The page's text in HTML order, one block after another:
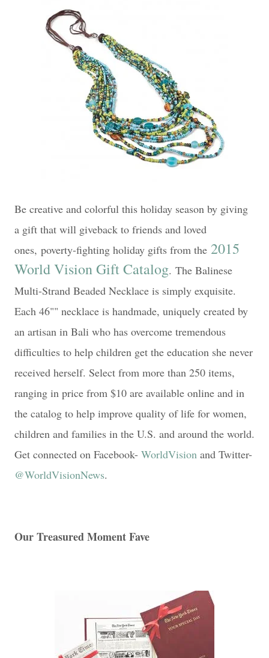
Be creative and colorful this holiday season by giving
a gift that will giveback to friends and loved
ones, poverty-fighting holiday gifts from the 2015
World Vision Gift Catalog. The Balinese
Multi-Strand Beaded Necklace is simply exquisite.
Each 46"" necklace is handmade, uniquely created by
an artisan in Bali who has overcome tremendous
difficulties to help children get the education she never
received herself. Select from more than 250 items,
ranging in price from $10 are available online and in
the catalog to help improve quality of life for women,
children and families in the U.S. and around the world.
Get connected on Facebook- WorldVision and Twitter-
@WorldVisionNews.
Our Treasured Moment Fave